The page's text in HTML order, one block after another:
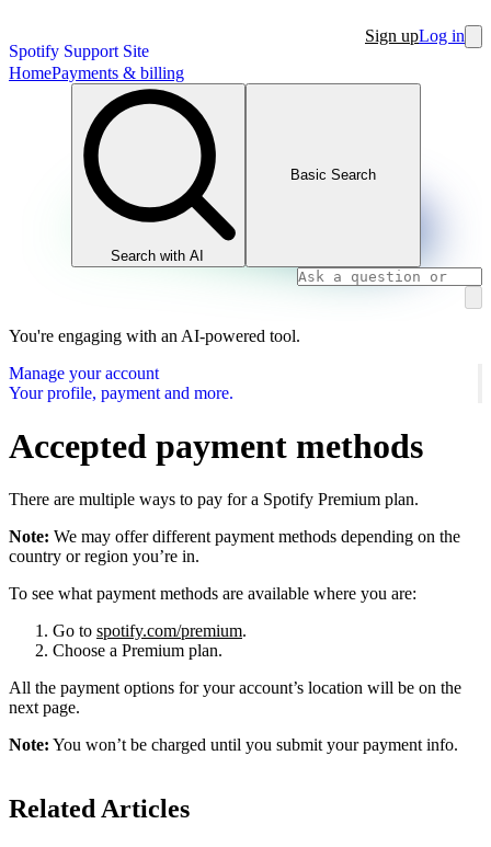
Spotify Support Site
Sign upLog in
HomePayments & billing
Search with AI
Basic Search
You're engaging with an AI-powered tool.
Manage your account
Your profile, payment and more.
Accepted payment methods
There are multiple ways to pay for a Spotify Premium plan.
Note: We may offer different payment methods depending on the
country or region you’re in.
To see what payment methods are available where you are:
Go to spotify.com/premium.
Choose a Premium plan.
All the payment options for your account’s location will be on the
next page.
Note: You won’t be charged until you submit your payment info.
Related Articles